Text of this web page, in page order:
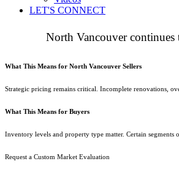
LET'S CONNECT
North Vancouver
What This Means for North Vancouver Sellers
Strategic pricing remains critical. Incomplete renovations,
What This Means for Buyers
Inventory levels and property type matter. Certain segments
Request a Custom Market Evaluation